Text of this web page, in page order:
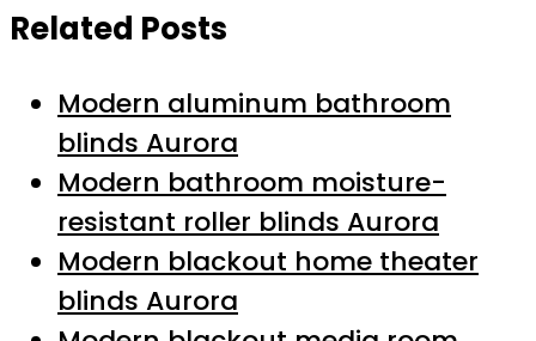
Related Posts
Modern aluminum bathroom
blinds Aurora
Modern bathroom moisture-
resistant roller blinds Aurora
Modern blackout home theater
blinds Aurora